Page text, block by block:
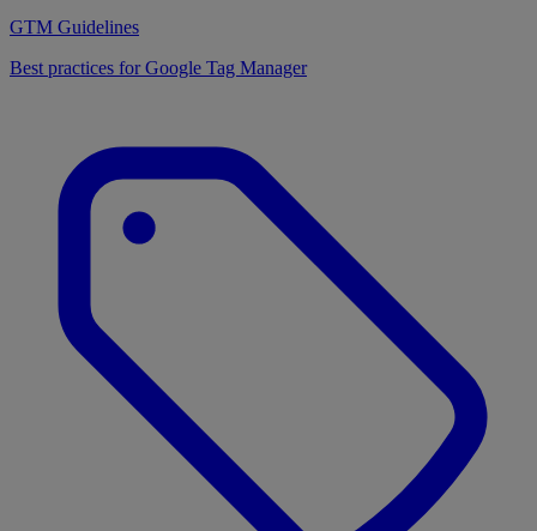
GTM Guidelines
Best practices for Google Tag Manager